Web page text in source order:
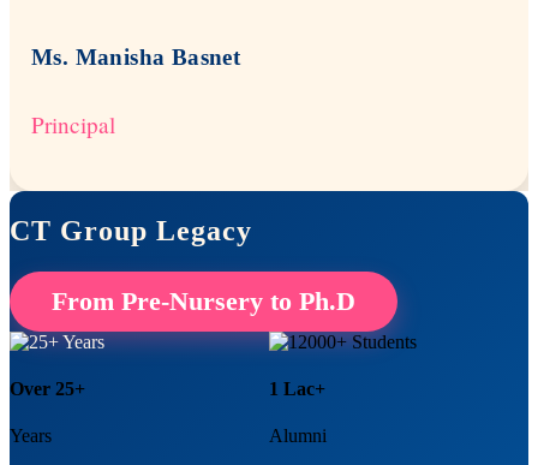
Ms. Manisha Basnet
Principal
CT Group Legacy
From Pre-Nursery to Ph.D
Over 25+
Years
1 Lac+
Alumni